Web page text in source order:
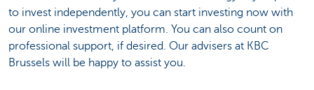
to invest independently, you can start investing now with
our online investment platform. You can also count on
professional support, if desired. Our advisers at KBC
Brussels will be happy to assist you.